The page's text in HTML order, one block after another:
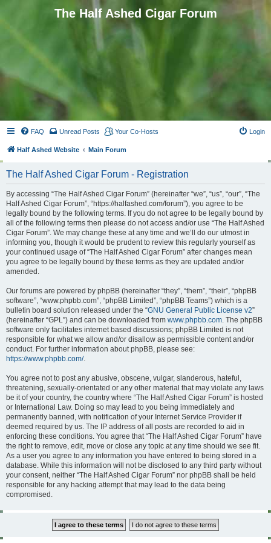
The Half Ashed Cigar Forum
FAQ Unread Posts Your Co-Hosts Login
Half Ashed Website Main Forum
The Half Ashed Cigar Forum - Registration
By accessing “The Half Ashed Cigar Forum” (hereinafter “we”, “us”, “our”, “The
Half Ashed Cigar Forum”, “https://halfashed.com/forum”), you agree to be
legally bound by the following terms. If you do not agree to be legally bound by
all of the following terms then please do not access and/or use “The Half Ashed
Cigar Forum”. We may change these at any time and we’ll do our utmost in
informing you, though it would be prudent to review this regularly yourself as
your continued usage of “The Half Ashed Cigar Forum” after changes mean
you agree to be legally bound by these terms as they are updated and/or
amended.
Our forums are powered by phpBB (hereinafter “they”, “them”, “their”, “phpBB
software”, “www.phpbb.com”, “phpBB Limited”, “phpBB Teams”) which is a
bulletin board solution released under the “GNU General Public License v2”
(hereinafter “GPL”) and can be downloaded from www.phpbb.com. The phpBB
software only facilitates internet based discussions; phpBB Limited is not
responsible for what we allow and/or disallow as permissible content and/or
conduct. For further information about phpBB, please see:
https://www.phpbb.com/.
You agree not to post any abusive, obscene, vulgar, slanderous, hateful,
threatening, sexually-orientated or any other material that may violate any laws
be it of your country, the country where “The Half Ashed Cigar Forum” is hosted
or International Law. Doing so may lead to you being immediately and
permanently banned, with notification of your Internet Service Provider if
deemed required by us. The IP address of all posts are recorded to aid in
enforcing these conditions. You agree that “The Half Ashed Cigar Forum” have
the right to remove, edit, move or close any topic at any time should we see fit.
As a user you agree to any information you have entered to being stored in a
database. While this information will not be disclosed to any third party without
your consent, neither “The Half Ashed Cigar Forum” nor phpBB shall be held
responsible for any hacking attempt that may lead to the data being
compromised.